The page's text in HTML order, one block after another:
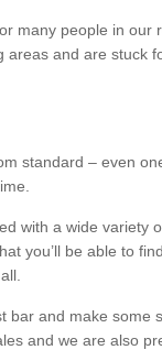
many people in our
and are stuck
standard – even
with a wide variety
you’ll be able to
bar and make some
and we are also